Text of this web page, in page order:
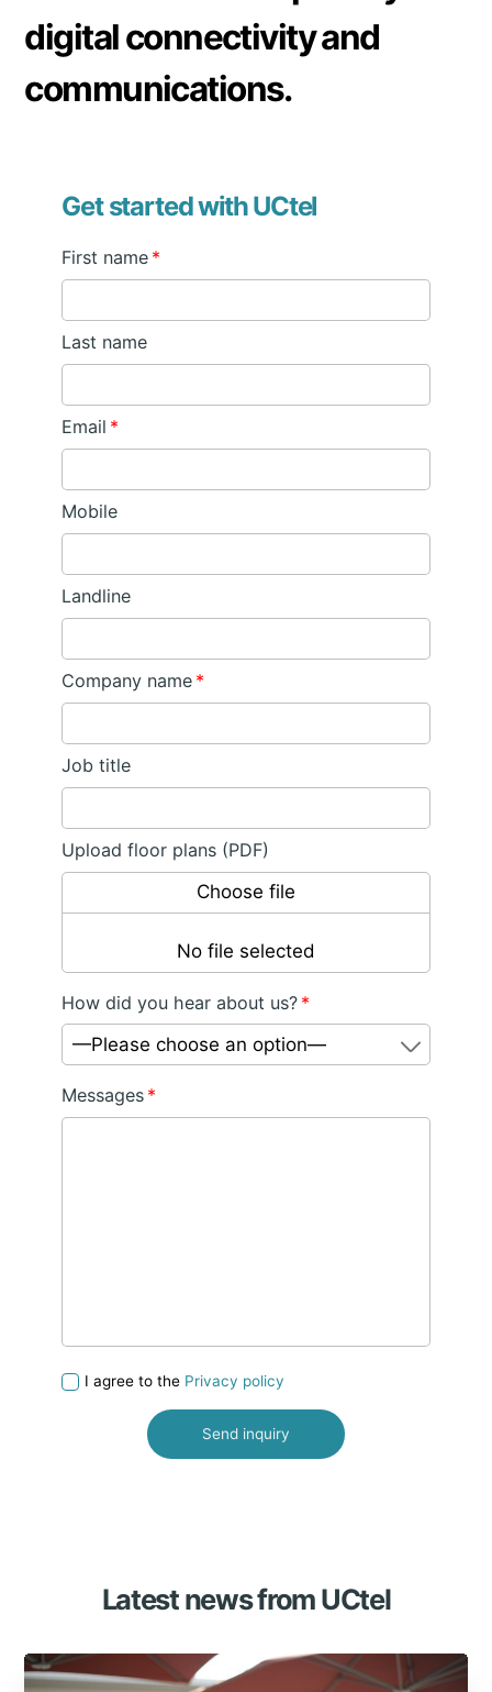
digital connectivity and
communications.
Get started with UCtel
First name *
Last name
Email *
Mobile
Landline
Company name *
Job title
Upload floor plans (PDF)
Choose file
No file selected
How did you hear about us? *
—Please choose an option—
Messages *
I agree to the Privacy policy
Latest news from UCtel